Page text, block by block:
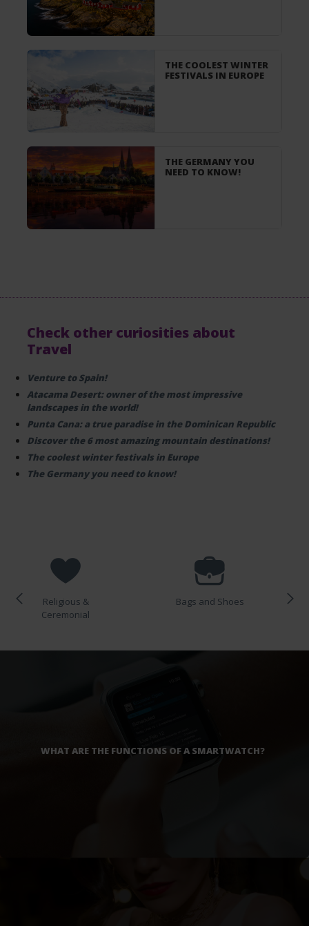
THE COOLEST WINTER
FESTIVALS IN EUROPE
THE GERMANY YOU
NEED TO KNOW!
Check other curiosities about
Travel
Venture to Spain!
Atacama Desert: owner of the most impressive
landscapes in the world!
Punta Cana: a true paradise in the Dominican Republic
Discover the 6 most amazing mountain destinations!
The coolest winter festivals in Europe
The Germany you need to know!
Religious &
Ceremonial
Bags and Shoes
WHAT ARE THE FUNCTIONS OF A SMARTWATCH?